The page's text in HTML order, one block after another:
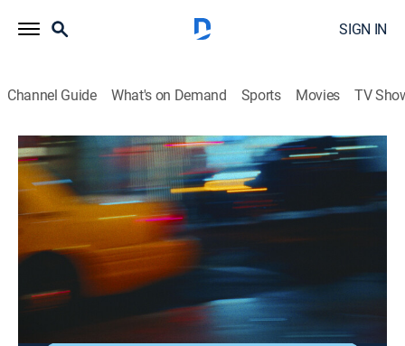
SIGN IN
Channel Guide What's on Demand Sports Movies TV
Saturday Night Live
Airing | 8/8, 12:08a
SNL Vault: Volume 44
0h 54m|TV14|Comedy|SNL Vault
SNL's funniest sketches, including "Shana," "Super
Bowl XLVII," "David Ortiz on Yankee Stadium" and